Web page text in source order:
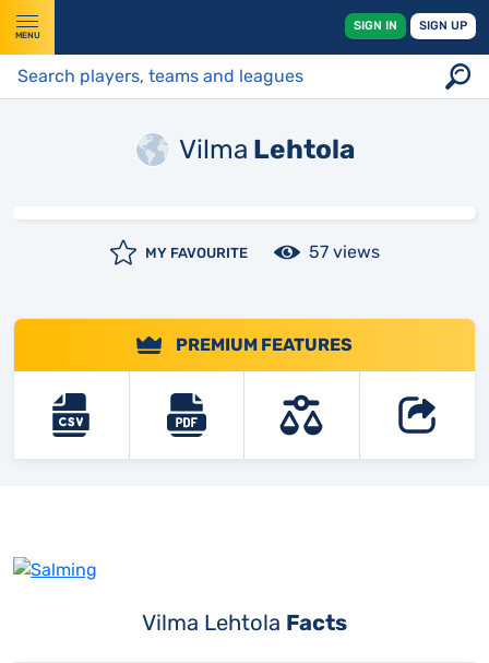
MENU
SIGN IN SIGN UP
Vilma Lehtola
MY FAVOURITE 57 views
PREMIUM FEATURES
Vilma Lehtola Facts